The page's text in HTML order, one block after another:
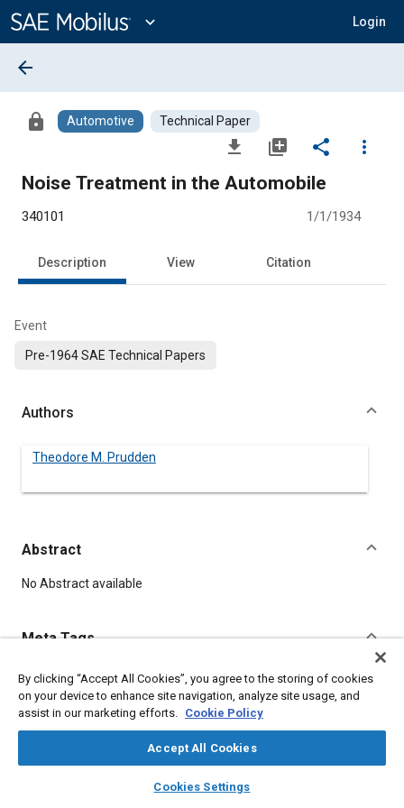
Content
expand_more Login
library_books auto_awesome
SAE AI Chat
arrow_back
lock Automotive Technical Paper
file_download library_add share
more_vert
Noise Treatment in the Automobile
340101 1/1/1934
Description View Citation
Event
Pre-1964 SAE Technical Papers
Authors
Theodore M. Prudden
Abstract
Content
No Abstract available
Meta Tags
Topics
Noise
Details
By clicking “Accept All Cookies”, you agree to the storing of cookies
on your device to enhance site navigation, analyze site usage, and
assist in our marketing efforts. Cookie Policy
Accept All Cookies
Cookies Settings